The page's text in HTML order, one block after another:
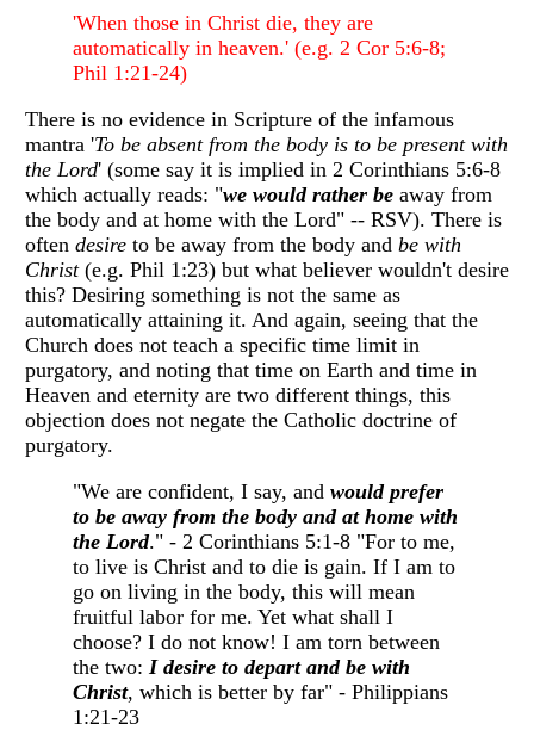
'When those in Christ die, they are
automatically in heaven.' (e.g. 2 Cor 5:6-8;
Phil 1:21-24)
There is no evidence in Scripture of the infamous
mantra 'To be absent from the body is to be present with
the Lord' (some say it is implied in 2 Corinthians 5:6-8
which actually reads: "we would rather be away from
the body and at home with the Lord" -- RSV). There is
often desire to be away from the body and be with
Christ(e.g. Phil 1:23) but what believer wouldn't desire
this? Desiring something is not the same as
automatically attaining it. And again, seeing that the
Church does not teach a specific time limit in
purgatory, and noting that time on Earth and time in
Heaven and eternity are two different things, this
objection does not negate the Catholic doctrine of
purgatory.
"We are confident, I say, and would prefer
to be away from the body and at home with
the Lord." - 2 Corinthians 5:1-8 "For to me,
to live is Christ and to die is gain. If I am to
go on living in the body, this will mean
fruitful labor for me. Yet what shall I
choose? I do not know! I am torn between
the two: I desire to depart and be with
Christ, which is better by far" - Philippians
1:21-23